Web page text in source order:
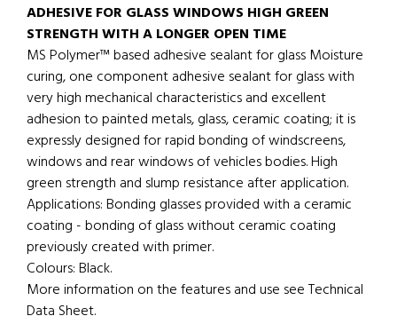
ADHESIVE FOR GLASS WINDOWS HIGH GREEN
STRENGTH WITH A LONGER OPEN TIME
MS Polymer™ based adhesive sealant for glass Moisture
curing, one component adhesive sealant for glass with
very high mechanical characteristics and excellent
adhesion to painted metals, glass, ceramic coating; it is
expressly designed for rapid bonding of windscreens,
windows and rear windows of vehicles bodies. High
green strength and slump resistance after application.
Applications: Bonding glasses provided with a ceramic
coating - bonding of glass without ceramic coating
previously created with primer.
Colours: Black.
More information on the features and use see Technical
Data Sheet.